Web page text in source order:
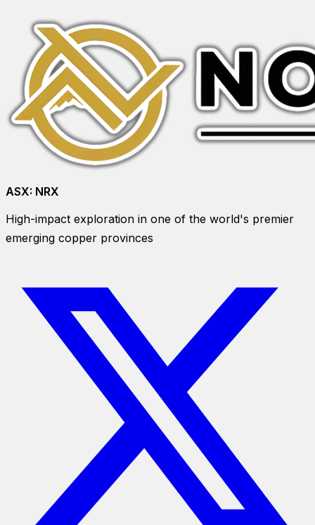
ASX: NRX
High-impact exploration in one of the world's premier
emerging copper provinces